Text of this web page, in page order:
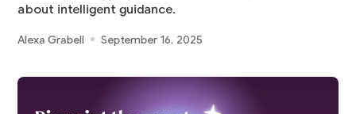
about intelligent guidance.
Alexa Grabell September 16, 2025